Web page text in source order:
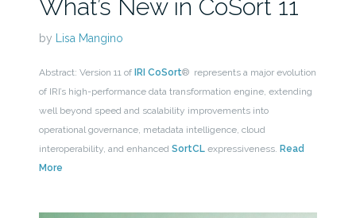
What’s New in CoSort 11
by Lisa Mangino
Abstract: Version 11 of IRI CoSort® represents a major evolution
of IRI’s high-performance data transformation engine, extending
well beyond speed and scalability improvements into
operational governance, metadata intelligence, cloud
interoperability, and enhanced SortCLexpressiveness. Read
More